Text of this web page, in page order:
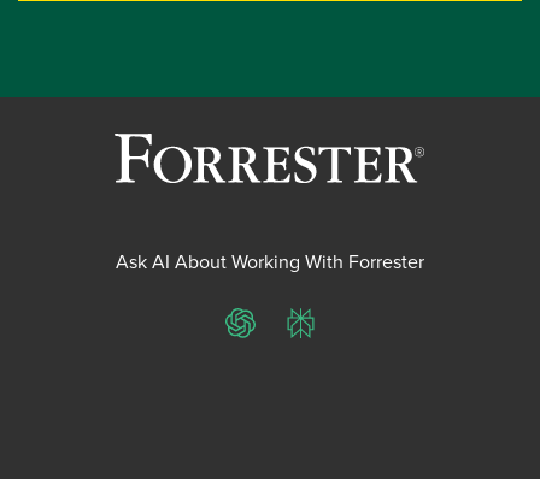
Ask AI About Working With Forrester
ChatGPTPerplexity